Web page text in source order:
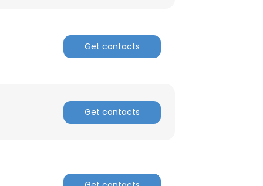
Get contacts
Get contacts
to all